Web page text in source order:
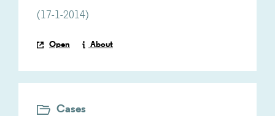
(17-1-2014)
Open About
Cases